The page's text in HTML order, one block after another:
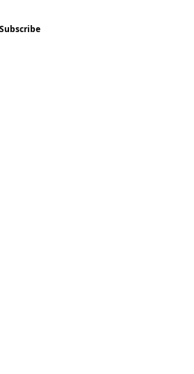
Subscribe